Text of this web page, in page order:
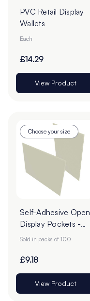
PVC Retail Display
Wallets
Each
£14.29
View Product
Choose your size
Self-Adhesive Open
Display Pockets -
Pack of 100
Sold in packs of 100
£9.18
View Product